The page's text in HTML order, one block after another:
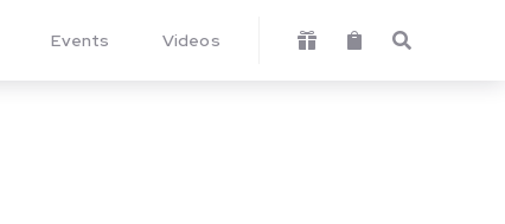
Events Videos   